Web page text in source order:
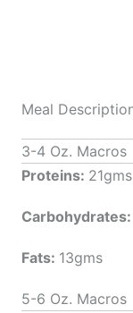
Meal
3-4 Oz. Macros
Proteins: 21gms
Carbohydrates:
Fats: 13gms
5-6 Oz. Macros